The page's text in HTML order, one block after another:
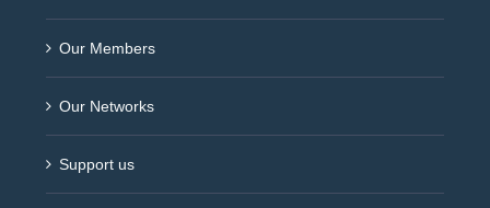
Our Members
Our Networks
Support us